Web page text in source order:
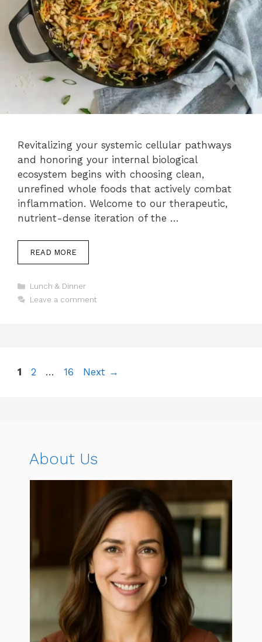
Revitalizing your systemic cellular pathways
and honoring your internal biological
ecosystem begins with choosing clean,
unrefined whole foods that actively combat
inflammation. Welcome to our therapeutic,
nutrient-dense iteration of the …
READ MORE
Categories
Lunch & Dinner
Leave a comment
Page
1 Page
2 … Page
16 Next →
About Us